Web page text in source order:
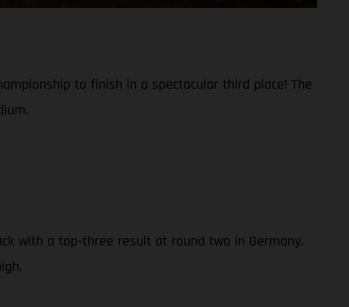
to finish in a spectacular third place! The
with a top-three result at round two in Germany.